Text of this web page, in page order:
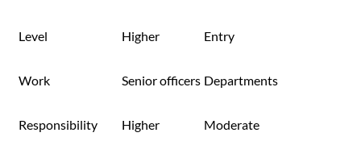
Level Higher Entry
Work Senior officers Departments
Responsibility Higher Moderate